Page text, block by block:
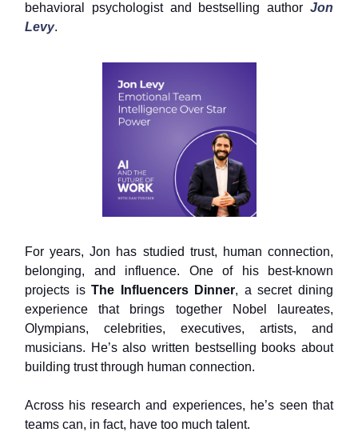
behavioral psychologist and bestselling author Jon
Levy.
For years, Jon has studied trust, human connection,
belonging, and influence. One of his best-known
projects isThe Influencers Dinner, a secret dining
experience that brings together Nobel laureates,
Olympians, celebrities, executives, artists, and
musicians. He’s also written bestselling books about
building trust through human connection.
Across his research and experiences, he’s seen that
teams can, in fact, have too much talent.